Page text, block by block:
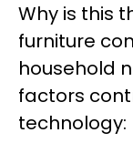
Why is this
furniture
household
factors
technology: